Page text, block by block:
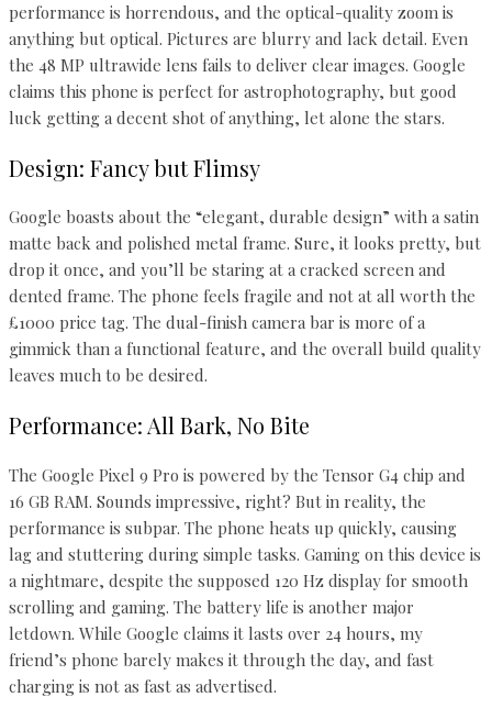
performance is horrendous, and the optical-quality zoom is
anything but optical. Pictures are blurry and lack detail. Even
the 48 MP ultrawide lens fails to deliver clear images. Google
claims this phone is perfect for astrophotography, but good
luck getting a decent shot of anything, let alone the stars.
Design: Fancy but Flimsy
Google boasts about the “elegant, durable design” with a satin
matte back and polished metal frame. Sure, it looks pretty, but
drop it once, and you’ll be staring at a cracked screen and
dented frame. The phone feels fragile and not at all worth the
£1000 price tag. The dual-finish camera bar is more of a
gimmick than a functional feature, and the overall build quality
leaves much to be desired.
Performance: All Bark, No Bite
The Google Pixel 9 Pro is powered by the Tensor G4 chip and
16 GB RAM. Sounds impressive, right? But in reality, the
performance is subpar. The phone heats up quickly, causing
lag and stuttering during simple tasks. Gaming on this device is
a nightmare, despite the supposed 120 Hz display for smooth
scrolling and gaming. The battery life is another major
letdown. While Google claims it lasts over 24 hours, my
friend’s phone barely makes it through the day, and fast
charging is not as fast as advertised.